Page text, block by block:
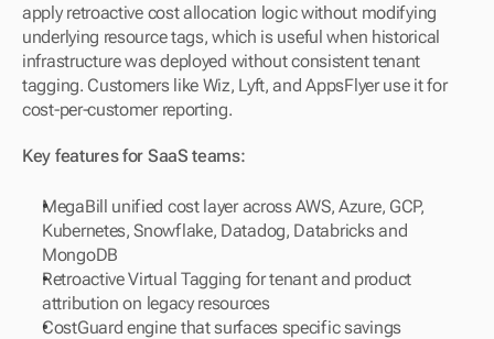
apply retroactive cost allocation logic without modifying
underlying resource tags, which is useful when historical
infrastructure was deployed without consistent tenant
tagging. Customers like Wiz, Lyft, and AppsFlyer use it for
cost-per-customer reporting.
Key features for SaaS teams:
MegaBill unified cost layer across AWS, Azure, GCP,
Kubernetes, Snowflake, Datadog, Databricks and
MongoDB
Retroactive Virtual Tagging for tenant and product
attribution on legacy resources
CostGuard engine that surfaces specific savings